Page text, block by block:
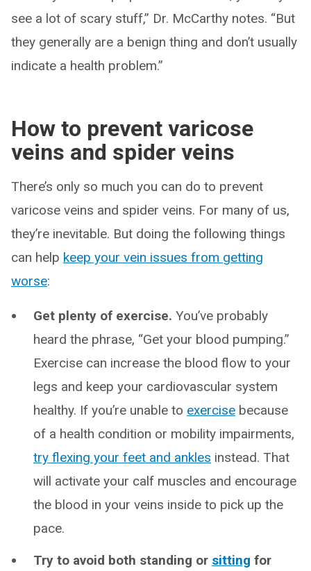
see a lot of scary stuff,” Dr. McCarthy notes. “But
they generally are a benign thing and don’t usually
indicate a health problem.”
How to prevent varicose
veins and spider veins
There’s only so much you can do to prevent
varicose veins and spider veins. For many of us,
they’re inevitable. But doing the following things
can help keep your vein issues from getting
worse:
Get plenty of exercise. You’ve probably
heard the phrase, “Get your blood pumping.”
Exercise can increase the blood flow to your
legs and keep your cardiovascular system
healthy. If you’re unable to exercise because
of a health condition or mobility impairments,
try flexing your feet and ankles instead. That
will activate your calf muscles and encourage
the blood in your veins inside to pick up the
pace.
Try to avoid both standing or sitting for